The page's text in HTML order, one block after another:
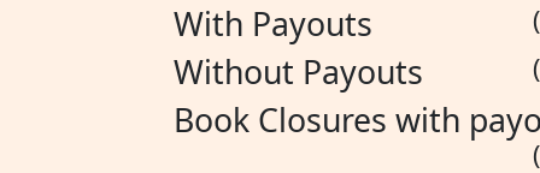
With Payouts
Without Payouts
Book Closures with